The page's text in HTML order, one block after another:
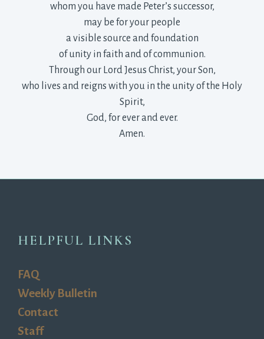
whom you have made Peter’s successor,
may be for your people
a visible source and foundation
of unity in faith and of communion.
Through our Lord Jesus Christ, your Son,
who lives and reigns with you in the unity of the Holy
Spirit,
God, for ever and ever.
Amen.
HELPFUL LINKS
FAQ
Weekly Bulletin
Contact
Staff